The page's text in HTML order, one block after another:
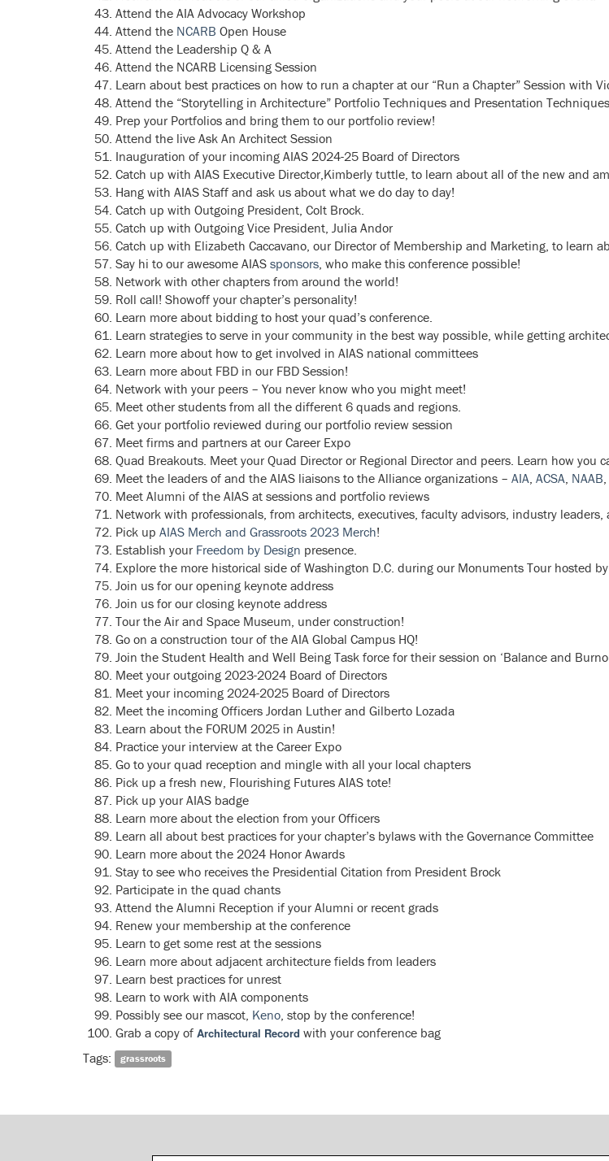
Attend the AIA Advocacy Workshop
Attend the NCARB Open House
Attend the Leadership Q & A
Attend the NCARB Licensing Session
Learn about best practices on how to run a chapter at our “Run a Chapter” Session with
Attend the “Storytelling in Architecture” Portfolio Techniques and Presentation
Prep your Portfolios and bring them to our portfolio review!
Attend the live Ask An Architect Session
Inauguration of your incoming AIAS 2024-25 Board of Directors
Catch up with AIAS Executive Director,Kimberly tuttle, to learn about all of the new and
Hang with AIAS Staff and ask us about what we do day to day!
Catch up with Outgoing President, Colt Brock.
Catch up with Outgoing Vice President, Julia Andor
Catch up with Elizabeth Caccavano, our Director of Membership and Marketing, to learn
Say hi to our awesome AIAS sponsors , who make this conference possible!
Network with other chapters from around the world!
Roll call! Showoff your chapter’s personality!
Learn more about bidding to host your quad’s conference.
Learn strategies to serve in your community in the best way possible, while getting
Learn more about how to get involved in AIAS national committees
Learn more about FBD in our FBD Session!
Network with your peers – You never know who you might meet!
Meet other students from all the different 6 quads and regions.
Get your portfolio reviewed during our portfolio review session
Meet firms and partners at our Career Expo
Quad Breakouts. Meet your Quad Director or Regional Director and peers. Learn how you
Meet the leaders of and the AIAS liaisons to the Alliance organizations – AIA ACSA NAAB
Meet Alumni of the AIAS at sessions and portfolio reviews
Network with professionals, from architects, executives, faculty advisors, industry leaders,
Pick up AIAS Merch and Grassroots 2023 Merch!
Establish your Freedom by Design presence.
Explore the more historical side of Washington D.C. during our Monuments Tour hosted
Join us for our opening keynote address
Join us for our closing keynote address
Tour the Air and Space Museum, under construction!
Go on a construction tour of the AIA Global Campus HQ!
Join the Student Health and Well Being Task force for their session on ‘Balance and
Meet your outgoing 2023-2024 Board of Directors
Meet your incoming 2024-2025 Board of Directors
Meet the incoming Officers Jordan Luther and Gilberto Lozada
Learn about the FORUM 2025 in Austin!
Practice your interview at the Career Expo
Go to your quad reception and mingle with all your local chapters
Pick up a fresh new, Flourishing Futures AIAS tote!
Pick up your AIAS badge
Learn more about the election from your Officers
Learn all about best practices for your chapter’s bylaws with the Governance Committee
Learn more about the 2024 Honor Awards
Stay to see who receives the Presidential Citation from President Brock
Participate in the quad chants
Attend the Alumni Reception if your Alumni or recent grads
Renew your membership at the conference
Learn to get some rest at the sessions
Learn more about adjacent architecture fields from leaders
Learn best practices for unrest
Learn to work with AIA components
Possibly see our mascot, Keno , stop by the conference!
Grab a copy of Architectural Record with your conference bag
Tags:
grassroots